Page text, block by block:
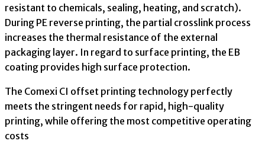
resistant to chemicals, sealing, heating, and scratch).
During PE reverse printing, the partial crosslink process
increases the thermal resistance of the external
packaging layer. In regard to surface printing, the EB
coating provides high surface protection.
The Comexi CI offset printing technology perfectly
meets the stringent needs for rapid, high-quality
printing, while offering the most competitive operating
costs